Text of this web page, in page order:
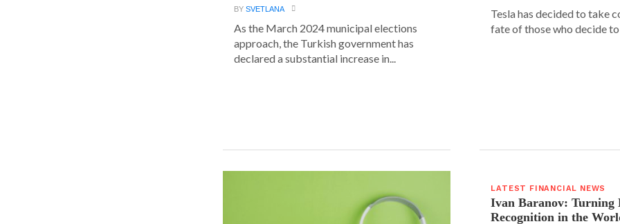
BYSVETLANA
As the March 2024 municipal elections
approach, the Turkish government has
declared a substantial increase in...
Tesla has decided to take
fate of those who decide
LATEST FINANCIAL NEWS
Ivan Baranov: Turning
Recognition in the